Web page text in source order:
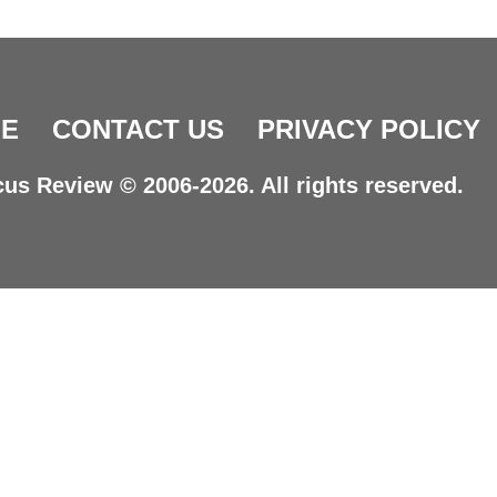
CONTACT US PRIVACY POLICY
Review © 2006-2026. All rights reserved.